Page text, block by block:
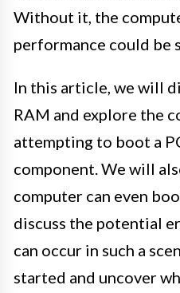
Without it, the
performance could be
In this article, we will
RAM and explore the
attempting to boot a
component. We will
computer can even
discuss the potential
can occur in such a
started and uncover